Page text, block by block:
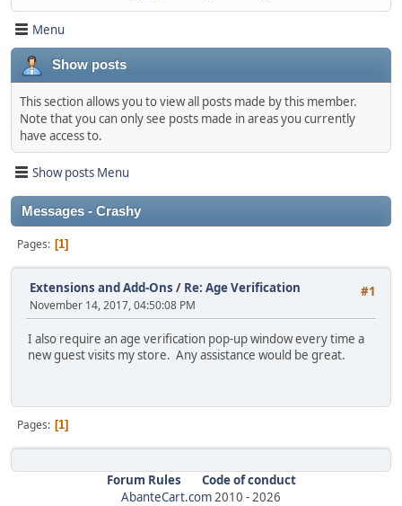
Menu
Show posts
This section allows you to view all posts made by this member.
Note that you can only see posts made in areas you currently
have access to.
Show posts Menu
Messages - Crashy
Pages 1
#1
Extensions and Add-Ons / Re: Age Verification
November 14, 2017, 04:50:08 PM
I also require an age verification pop-up window every time a
new guest visits my store. Any assistance would be great.
Pages 1
Forum Rules
Code of conduct
AbanteCart.com2010 -2026